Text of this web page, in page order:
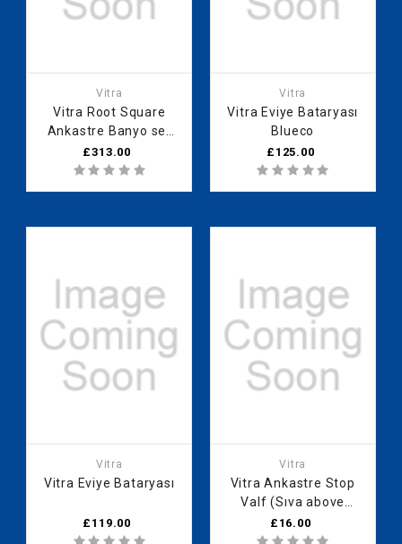
Vitra
Vitra Root Square
Ankastre Banyo set
Rain Q (A42740
A41949 A42752
£313.00
Vitra
Vitra Eviye Bataryası
Blueco
£125.00
Vitra
Vitra Eviye Bataryası
£119.00
Vitra
Vitra Ankastre Stop
Valf (Sıva above
group)
£16.00